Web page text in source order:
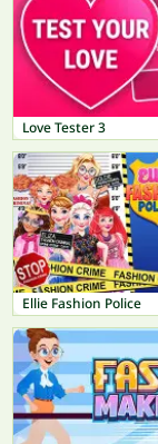
Love Tester 3
Ellie Fashion Police